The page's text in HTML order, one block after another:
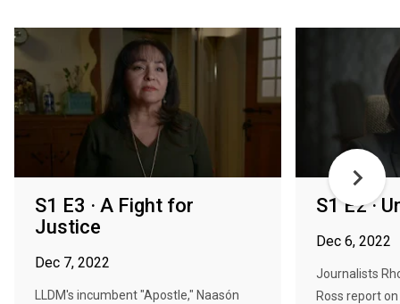
S1 E3 · A Fight for
Justice
Dec 7, 2022
LLDM's incumbent "Apostle," Naasón
S1 E2 ·
Dec 6, 2022
Journalists
Ross report